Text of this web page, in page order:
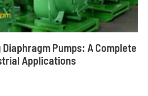
Pumps: A Complete
Applications